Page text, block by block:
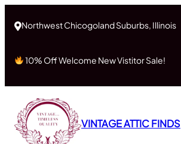
Northwest Chicogoland Suburbs, Illinois
10% Off Welcome New Vistitor Sale!
VINTAGE ATTIC FINDS